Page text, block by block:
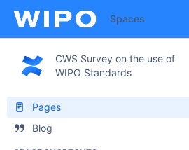
Spaces
CWS Survey on the use of
WIPO Standards
Pages
Blog